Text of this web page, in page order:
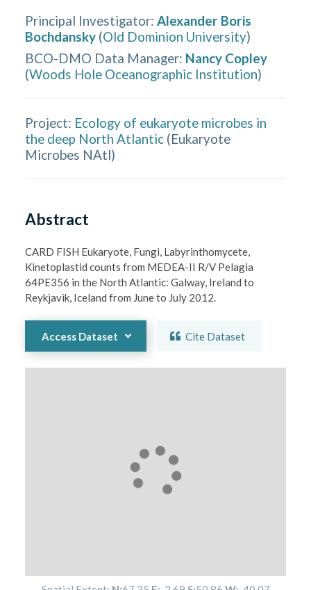
Principal Investigator: Alexander Boris
Bochdansky (Old Dominion University)
BCO-DMO Data Manager: Nancy Copley
(Woods Hole Oceanographic Institution)
Project: Ecology of eukaryote microbes in
the deep North Atlantic (Eukaryote
Microbes NAtl)
Abstract
CARD FISH Eukaryote, Fungi, Labyrinthomycete,
Kinetoplastid counts from MEDEA-II R/V Pelagia
64PE356 in the North Atlantic: Galway, Ireland to
Reykjavik, Iceland from June to July 2012.
Access Dataset Cite Dataset